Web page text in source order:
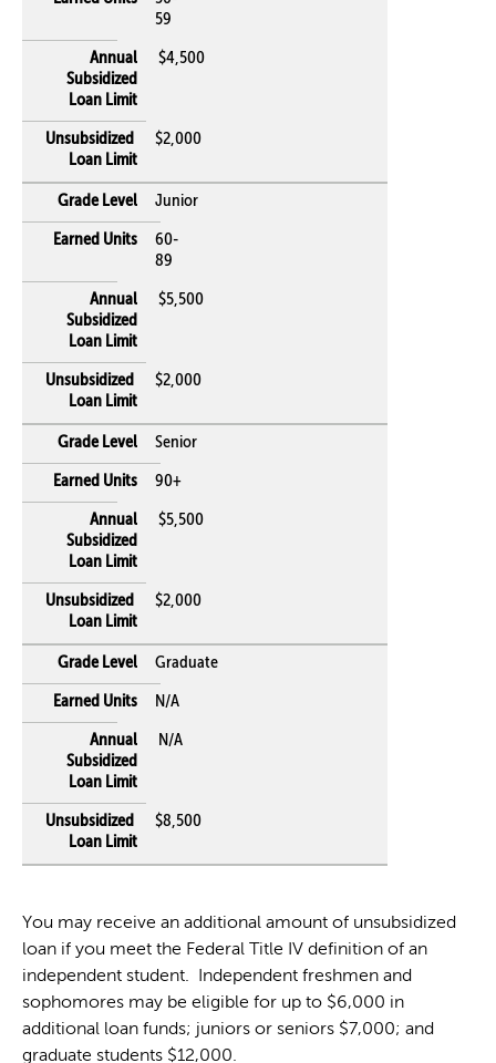
59
$4,500
$2,000
Junior
60-
89
$5,500
$2,000
Senior
90+
$5,500
$2,000
Graduate
N/A
N/A
$8,500
You may receive an additional amount of unsubsidized
loan if you meet the Federal Title IV definition of an
independent student. Independent freshmen and
sophomores may be eligible for up to $6,000 in
additional loan funds; juniors or seniors $7,000; and
graduate students $12,000.